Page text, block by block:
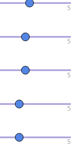
5
5
5
5
5